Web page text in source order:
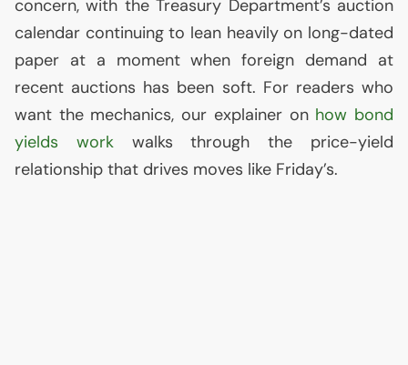
concern, with the Treasury Department’s auction
calendar continuing to lean heavily on long-dated
paper at a moment when foreign demand at
recent auctions has been soft. For readers who
want the mechanics, our explainer on how bond
yields workwalks through the price-yield
relationship that drives moves like Friday’s.